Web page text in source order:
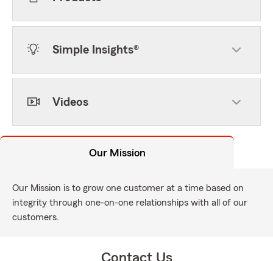
Simple Insights®
Videos
Our Mission
Our Mission is to grow one customer at a time based on
integrity through one-on-one relationships with all of our
customers.
Contact Us